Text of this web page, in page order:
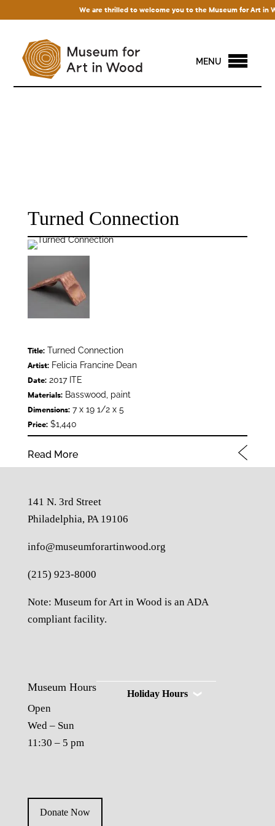
We are thrilled to welcome you to the Museum for Art in
MENU
Turned Connection
Title:Turned Connection
Artist:Felicia Francine Dean
Date:2017 ITE
Materials:Basswood, paint
Dimensions:7 x 19 1/2 x 5
Price:$1,440
Read More
141 N. 3rd Street
Philadelphia, PA 19106
info@museumforartinwood.org
(215) 923-8000
Note: Museum for Art in Wood is an ADA
compliant facility.
Museum Hours
Open
Wed – Sun
11:30 – 5 pm
Holiday Hours
Donate Now